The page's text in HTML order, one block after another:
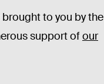
to you by the
support ofour